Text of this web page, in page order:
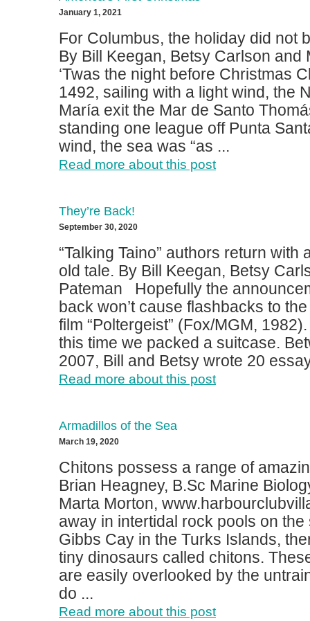
January 1, 2021
For Columbus, the holiday did not
By Bill Keegan, Betsy Carlson and
‘Twas the night before Christmas
1492, sailing with a light wind, the
María exit the Mar de Santo
standing one league off Punta
wind, the sea was “as ...
Read more about this post
They’re Back!
September 30, 2020
“Talking Taino” authors return with
old tale. By Bill Keegan, Betsy
Pateman Hopefully the
back won’t cause flashbacks to
film “Poltergeist” (Fox/MGM,
this time we packed a suitcase.
2007, Bill and Betsy wrote 20
Read more about this post
Armadillos of the Sea
March 19, 2020
Chitons possess a range of
Brian Heagney, B.Sc Marine
Marta Morton,
away in intertidal rock pools on
Gibbs Cay in the Turks Islands,
tiny dinosaurs called chitons.
are easily overlooked by the
do ...
Read more about this post